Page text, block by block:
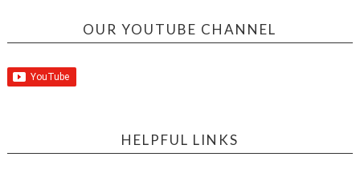
OUR YOUTUBE CHANNEL
HELPFUL LINKS